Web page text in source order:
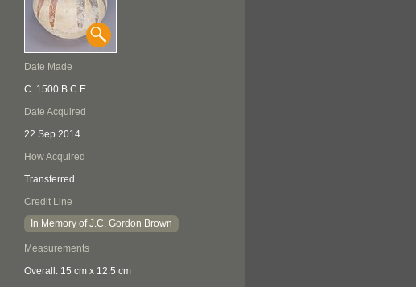
Date Made
C. 1500 B.C.E.
Date Acquired
22 Sep 2014
How Acquired
Transferred
Credit Line
In Memory of J.C. Gordon Brown
Measurements
Overall: 15 cm x 12.5 cm